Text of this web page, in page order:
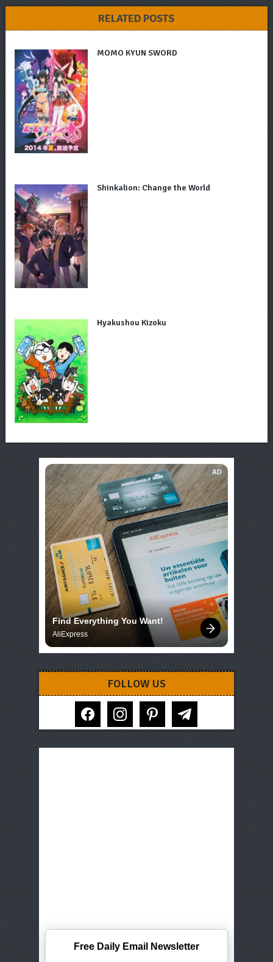
RELATED POSTS
MOMO KYUN SWORD
Shinkalion: Change the World
Hyakushou Kizoku
AD
Find Everything You Want!
AliExpress
FOLLOW US
facebook instagram pinterest telegram
Free Daily Email Newsletter